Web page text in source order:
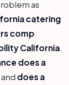
as
catering
comp
California.
does a
and does a